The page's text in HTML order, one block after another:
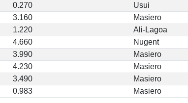
0.270 Usui
3.160 Masiero
1.220 Ali-Lagoa
4.660 Nugent
3.990 Masiero
4.230 Masiero
3.490 Masiero
0.983 Masiero